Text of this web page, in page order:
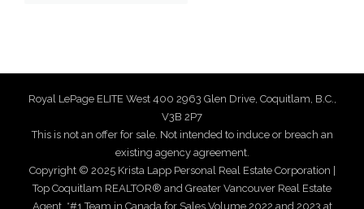
Royal LePage ELITE West 400 2963 Glen Drive, Coquitlam, B.C.,
V3B 2P7
This is not an offer for sale. Not intended to induce or breach an
existing agency agreement.
Copyright © 2025 Krista Lapp Personal Real Estate Corporation |
Top Coquitlam REALTOR® and Greater Vancouver Real Estate
Agent. *#1 Team in Canada for Sales Volume 2022 and 2023 at